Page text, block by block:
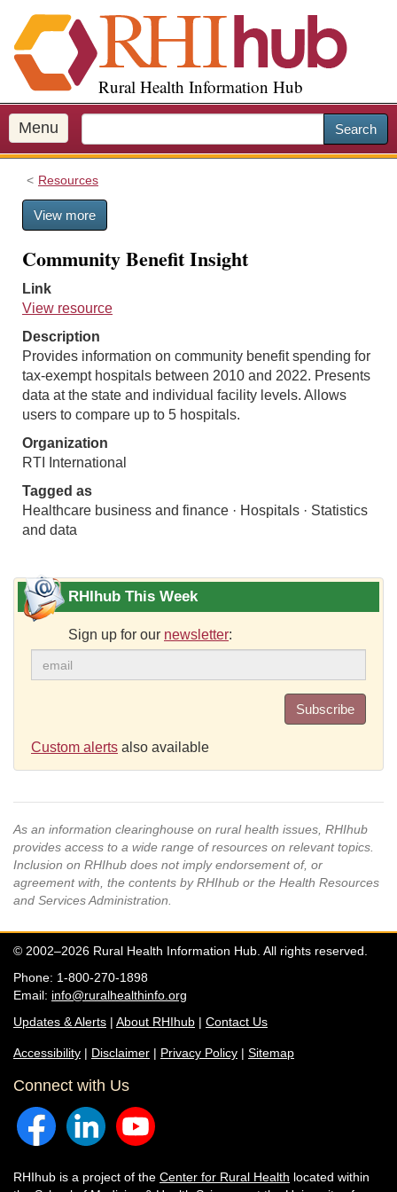
i
p
o
m
a
Rural Health Information Hub
Menu Search
Resources
View more
Community Benefit Insight
Link
View resource
Description
Provides information on community benefit spending for
tax-exempt hospitals between 2010 and 2022. Presents
data at the state and individual facility levels. Allows
users to compare up to 5 hospitals.
Organization
RTI International
Tagged as
Healthcare business and finance · Hospitals · Statistics
and data
RHIhub This Week
Sign up for our newsletter:
Subscribe
Custom alerts also available
As an information clearinghouse on rural health issues, RHIhub
provides access to a wide range of resources on relevant topics.
Inclusion on RHIhub does not imply endorsement of, or
agreement with, the contents by RHIhub or the Health Resources
and Services Administration.
© 2002–2026 Rural Health Information Hub. All rights reserved.
Phone: 1-800-270-1898
Email: info@ruralhealthinfo.org
Updates & Alerts | About RHIhub | Contact Us
Accessibility | Disclaimer | Privacy Policy | Sitemap
Connect with Us
RHIhub is a project of the Center for Rural Health located within